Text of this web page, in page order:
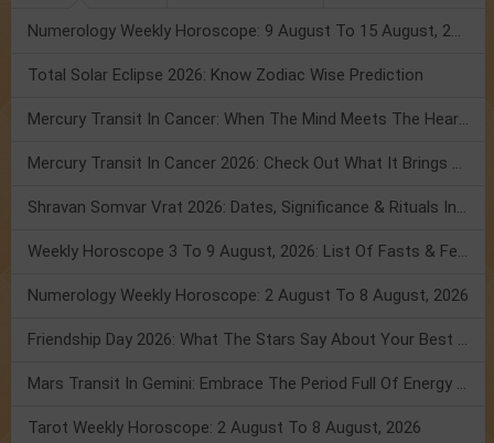
Numerology Weekly Horoscope: 9 August To 15 August, 2026
Total Solar Eclipse 2026: Know Zodiac Wise Prediction
Mercury Transit In Cancer: When The Mind Meets The Heart!
Mercury Transit In Cancer 2026: Check Out What It Brings For You
Shravan Somvar Vrat 2026: Dates, Significance & Rituals In August
Weekly Horoscope 3 To 9 August, 2026: List Of Fasts & Festivals
Numerology Weekly Horoscope: 2 August To 8 August, 2026
Friendship Day 2026: What The Stars Say About Your Best Friend!
Mars Transit In Gemini: Embrace The Period Full Of Energy & Intelligence
Tarot Weekly Horoscope: 2 August To 8 August, 2026